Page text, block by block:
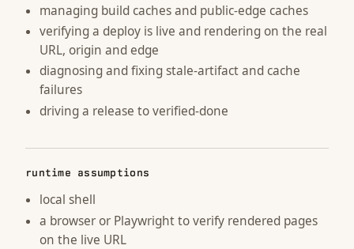
managing build caches and public-edge caches
verifying a deploy is live and rendering on the real
URL, origin and edge
diagnosing and fixing stale-artifact and cache
failures
driving a release to verified-done
runtime assumptions
local shell
a browser or Playwright to verify rendered pages
on the live URL